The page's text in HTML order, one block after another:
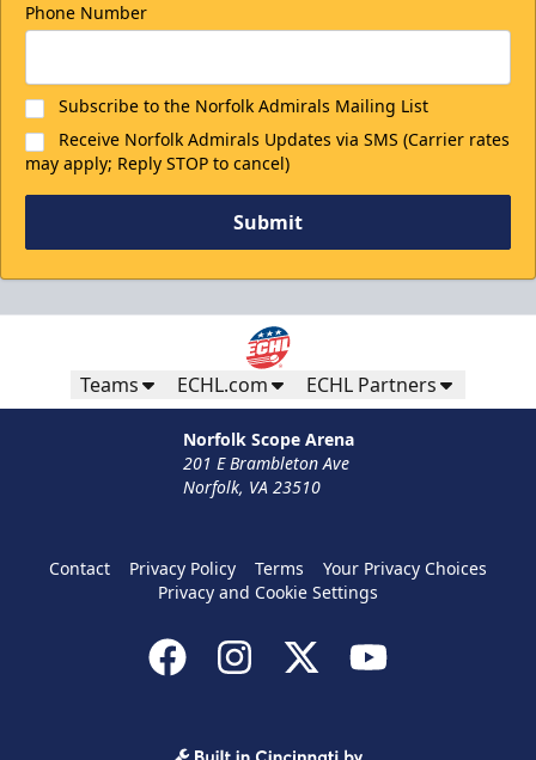
Phone Number
Subscribe to the Norfolk Admirals Mailing List
Receive Norfolk Admirals Updates via SMS (Carrier rates
may apply; Reply STOP to cancel)
Submit
Teams ECHL.com ECHL Partners
Norfolk Scope Arena
201 E Brambleton Ave
Norfolk, VA 23510
Contact Privacy Policy Terms
Your Privacy Choices
Privacy and Cookie Settings